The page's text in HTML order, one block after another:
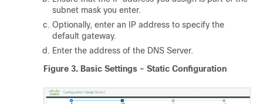
subnet mask you enter.
Optionally, enter an IP address to specify the
default gateway.
Enter the address of the DNS Server.
Figure 3. Basic Settings - Static Configuration